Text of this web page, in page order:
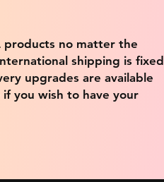
products no matter the
shipping is fixed
upgrades are available
you wish to have your